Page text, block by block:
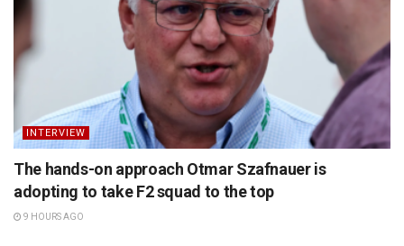
INTERVIEW
The hands-on approach Otmar Szafnauer is
adopting to take F2 squad to the top
9 HOURS AGO